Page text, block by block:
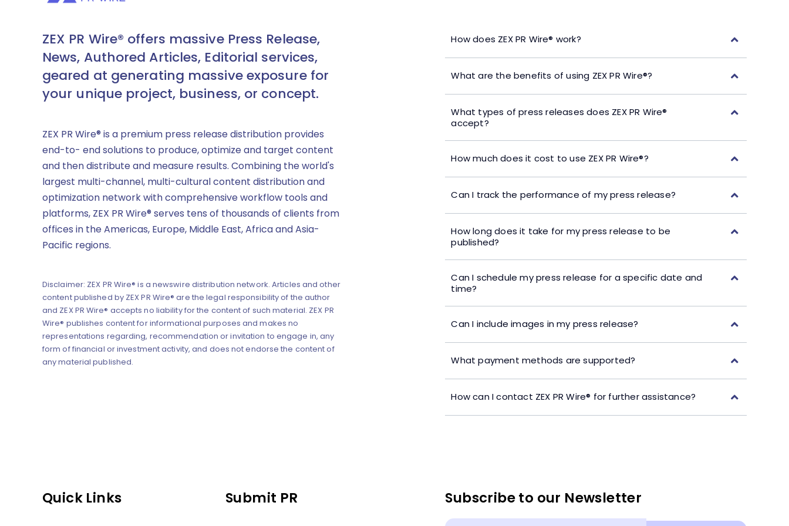
ZEX PR Wire® offers massive Press Release,
News, Authored Articles, Editorial services,
geared at generating massive exposure for
your unique project, business, or concept.
ZEX PR Wire® is a premium press release distribution provides
end-to- end solutions to produce, optimize and target content
and then distribute and measure results. Combining the world's
largest multi-channel, multi-cultural content distribution and
optimization network with comprehensive workflow tools and
platforms, ZEX PR Wire® serves tens of thousands of clients from
offices in the Americas, Europe, Middle East, Africa and Asia-
Pacific regions.
Disclaimer: ZEX PR Wire® is a newswire distribution network. Articles and other
content published by ZEX PR Wire® are the legal responsibility of the author
and ZEX PR Wire® accepts no liability for the content of such material. ZEX PR
Wire® publishes content for informational purposes and makes no
representations regarding, recommendation or invitation to engage in, any
form of financial or investment activity, and does not endorse the content of
any material published.
How does ZEX PR Wire® work?
What are the benefits of using ZEX PR Wire®?
What types of press releases does ZEX PR Wire®
accept?
How much does it cost to use ZEX PR Wire®?
Can I track the performance of my press release?
How long does it take for my press release to be
published?
Can I schedule my press release for a specific date and
time?
Can I include images in my press release?
What payment methods are supported?
How can I contact ZEX PR Wire® for further assistance?
Quick Links Submit PR Subscribe to our Newsletter